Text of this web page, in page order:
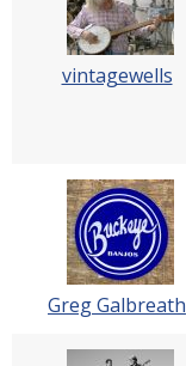
vintagewells
Greg Galbreath